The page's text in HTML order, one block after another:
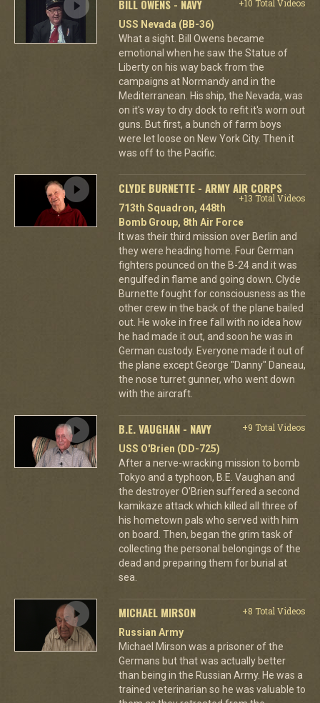
BILL OWENS - NAVY
+10 Total Videos
USS Nevada (BB-36)
What a sight. Bill Owens became
emotional when he saw the Statue of
Liberty on his way back from the
campaigns at Normandy and in the
Mediterranean. His ship, the Nevada, was
on it's way to dry dock to refit it's worn out
guns. But first, a bunch of farm boys
were let loose on New York City. Then it
was off to the Pacific.
CLYDE BURNETTE - ARMY AIR CORPS
+13 Total Videos
713th Squadron, 448th
Bomb Group, 8th Air Force
It was their third mission over Berlin and
they were heading home. Four German
fighters pounced on the B-24 and it was
engulfed in flame and going down. Clyde
Burnette fought for consciousness as the
other crew in the back of the plane bailed
out. He woke in free fall with no idea how
he had made it out, and soon he was in
German custody. Everyone made it out of
the plane except George "Danny" Daneau,
the nose turret gunner, who went down
with the aircraft.
B.E. VAUGHAN - NAVY
+9 Total Videos
USS O'Brien (DD-725)
After a nerve-wracking mission to bomb
Tokyo and a typhoon, B.E. Vaughan and
the destroyer O'Brien suffered a second
kamikaze attack which killed all three of
his hometown pals who served with him
on board. Then, began the grim task of
collecting the personal belongings of the
dead and preparing them for burial at
sea.
MICHAEL MIRSON
+8 Total Videos
Russian Army
Michael Mirson was a prisoner of the
Germans but that was actually better
than being in the Russian Army. He was a
trained veterinarian so he was valuable to